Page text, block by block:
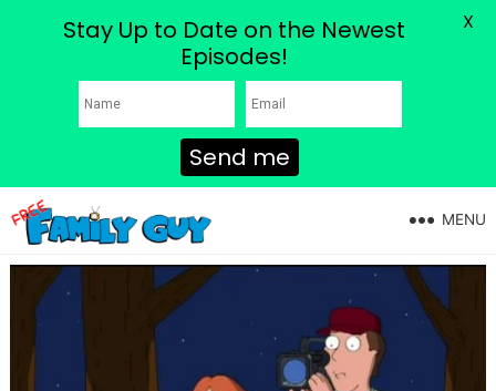
MENU
Stay Up to Date on the Newest
Episodes!
Send me
X